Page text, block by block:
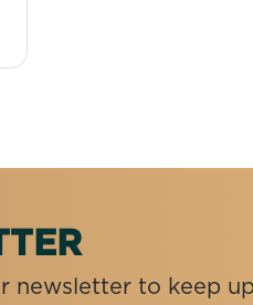
newsletter to keep